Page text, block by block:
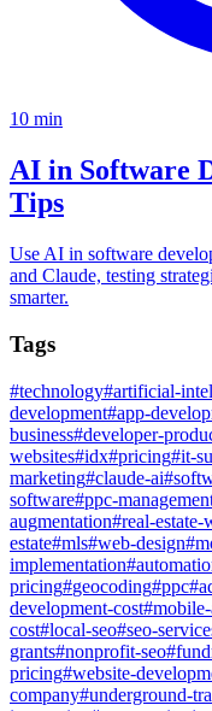
10 min
AI in Software
Tips
Use AI in software
and Claude, testing
smarter.
Tags
#technology#artificial-
development#app-
business#developer-
websites#idx#pricing#it-
marketing#claude-ai#
software#ppc-
augmentation#real-estate-
estate#mls#web-design#
implementation#
pricing#geocoding#ppc#
development-cost#
cost#local-seo#seo-
grants#nonprofit-seo#
pricing#website-
company#underground-